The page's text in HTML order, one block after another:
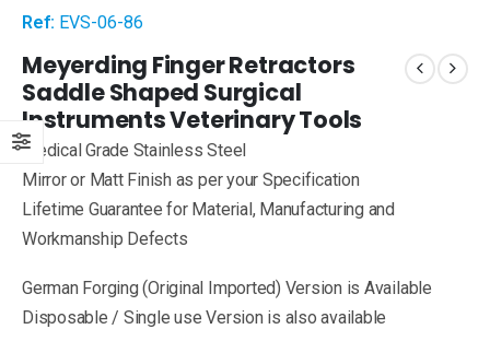
Ref: EVS-06-86
Meyerding Finger Retractors
Saddle Shaped Surgical
Instruments Veterinary Tools
Medical Grade Stainless Steel
Mirror or Matt Finish as per your Specification
Lifetime Guarantee for Material, Manufacturing and
Workmanship Defects
German Forging (Original Imported) Version is Available
Disposable / Single use Version is also available